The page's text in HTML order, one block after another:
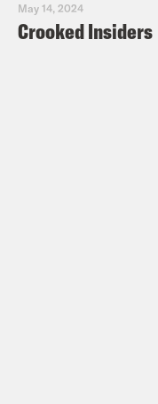
May 14, 2024
Crooked Insiders